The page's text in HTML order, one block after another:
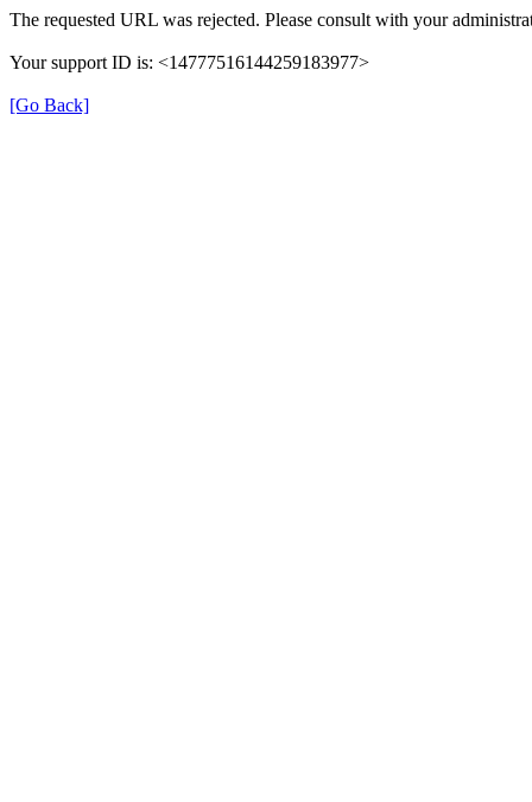
The requested URL was rejected. Please consult with your
Your support ID is: <14777516144259183977>
[Go Back]